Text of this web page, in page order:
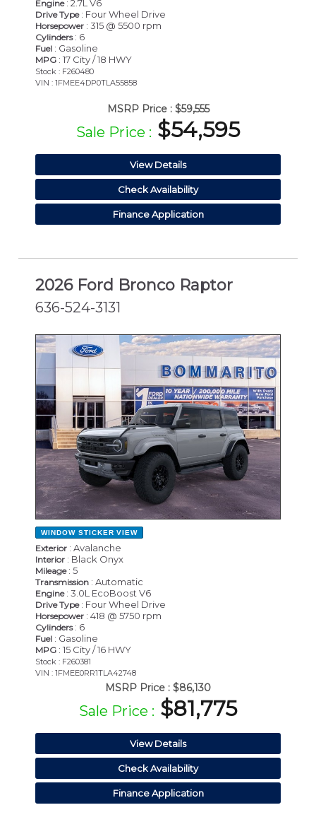
Engine: 2.7L V6
Drive Type: Four Wheel Drive
Horsepower : 315 @ 5500 rpm
Cylinders: 6
Fuel : Gasoline
MPG : 17 City / 18 HWY
Stock : F260480
VIN : 1FMEE4DP0TLA55858
MSRP Price : $59,555
Sale Price : $54,595
View Details
Check Availability
Finance Application
2026 Ford Bronco Raptor
636-524-3131
NEW
WINDOW STICKER VIEW
Exterior : Avalanche
Interior : Black Onyx
Mileage: 5
Transmission : Automatic
Engine: 3.0L EcoBoost V6
Drive Type: Four Wheel Drive
Horsepower : 418 @ 5750 rpm
Cylinders: 6
Fuel : Gasoline
MPG : 15 City / 16 HWY
Stock : F260381
VIN : 1FMEE0RR1TLA42748
MSRP Price : $86,130
Sale Price : $81,775
View Details
Check Availability
Finance Application